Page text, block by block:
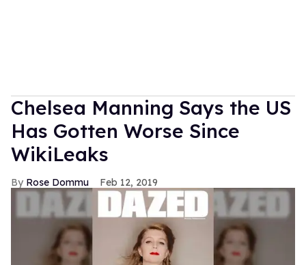
Chelsea Manning Says the US
Has Gotten Worse Since
WikiLeaks
Rose Dommu Feb 12, 2019